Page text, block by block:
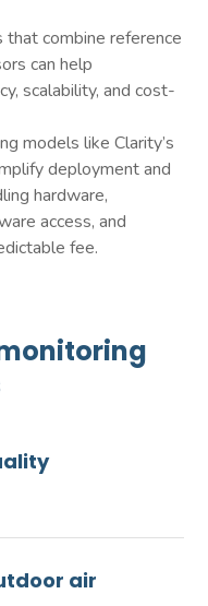
combine reference
can help
scalability, and cost-
models like Clarity’s
deployment and
hardware,
access, and
fee.
method (FRM) or
will usually
air